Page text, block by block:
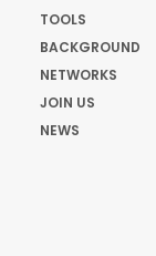
TOOLS
BACKGROUND
NETWORKS
JOIN US
NEWS